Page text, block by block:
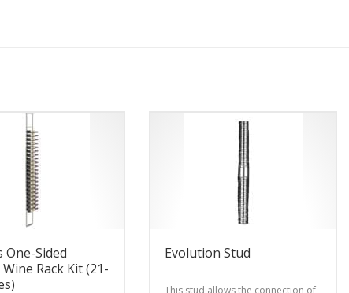
One-Sided
Rack Kit (21-
Evolution Stud
This stud allows the connection of